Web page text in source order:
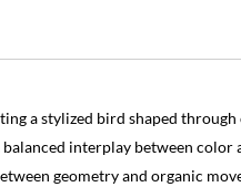
a stylized bird shaped
interplay between color
geometry and organic